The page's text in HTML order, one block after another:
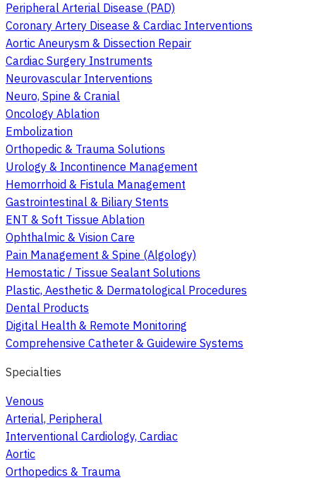
Peripheral Arterial Disease (PAD)
Coronary Artery Disease & Cardiac Interventions
Aortic Aneurysm & Dissection Repair
Cardiac Surgery Instruments
Neurovascular Interventions
Neuro, Spine & Cranial
Oncology Ablation
Embolization
Orthopedic & Trauma Solutions
Urology & Incontinence Management
Hemorrhoid & Fistula Management
Gastrointestinal & Biliary Stents
ENT & Soft Tissue Ablation
Ophthalmic & Vision Care
Pain Management & Spine (Algology)
Hemostatic / Tissue Sealant Solutions
Plastic, Aesthetic & Dermatological Procedures
Dental Products
Digital Health & Remote Monitoring
Comprehensive Catheter & Guidewire Systems
Specialties
Venous
Arterial, Peripheral
Interventional Cardiology, Cardiac
Aortic
Orthopedics & Trauma